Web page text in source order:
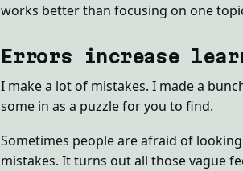
works better than focusing on one
Errors increase
I make a lot of mistakes. I made a
some in as a puzzle for you to find.
Sometimes people are afraid of
mistakes. It turns out all those vague